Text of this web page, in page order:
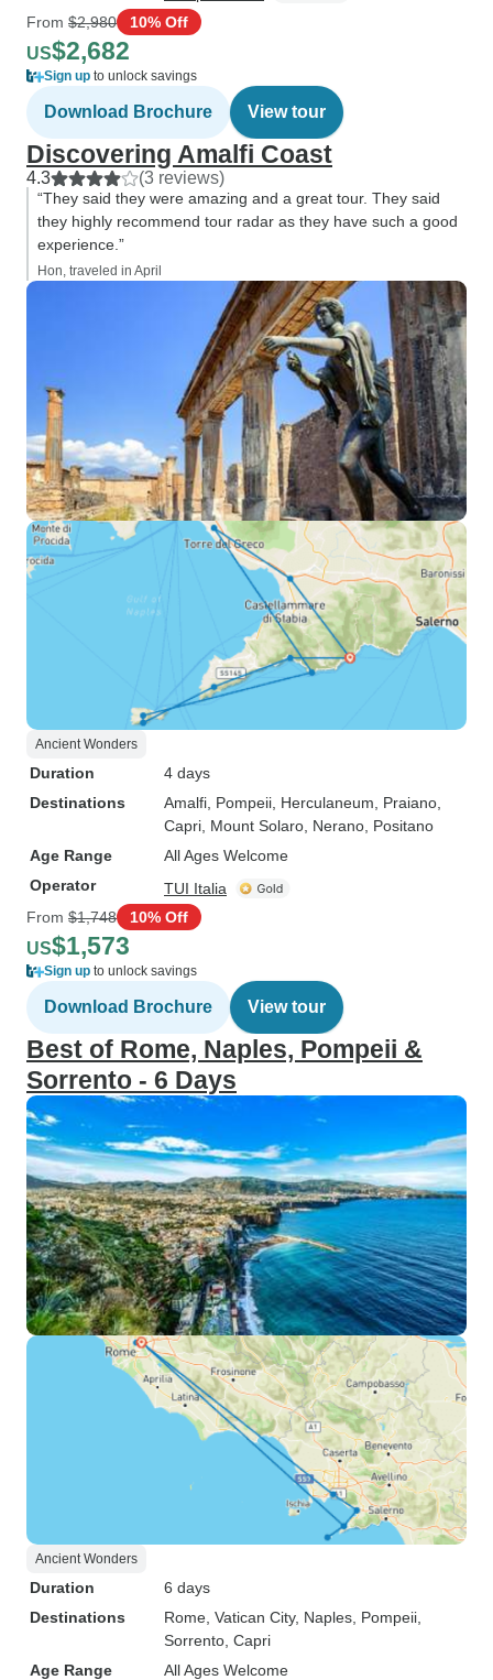
From $2,980 10% Off
US$2,682
Sign up to unlock savings
Download Brochure View tour
Discovering Amalfi Coast
4.3 (3 reviews)
“They said they were amazing and a great tour. They said
they highly recommend tour radar as they have such a good
experience.”
Hon, traveled in April
Ancient Wonders
Duration
4 days
Destinations
Amalfi , Pompeii , Herculaneum , Praiano
Capri , Mount Solaro , Nerano , Positano
Age Range
All Ages Welcome
Operator
TUI Italia
From $1,748 10% Off
US$1,573
Sign up to unlock savings
Download Brochure View tour
Best of Rome, Naples, Pompeii &
Sorrento - 6 Days
Ancient Wonders
Duration
6 days
Destinations
Rome , Vatican City, Naples , Pompeii
Sorrento , Capri
Age Range
All Ages Welcome